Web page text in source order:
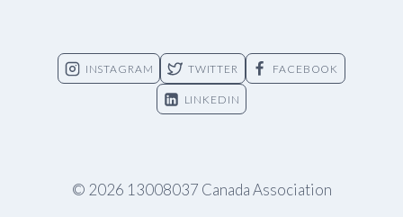
INSTAGRAM TWITTER FACEBOOK
LINKEDIN
© 2026 13008037 Canada Association